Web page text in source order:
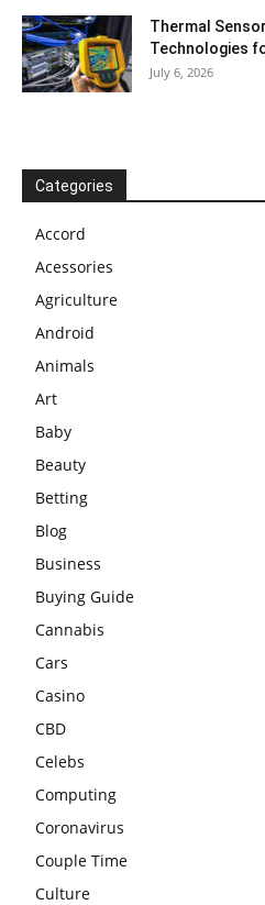
Thermal
Technologies
July 6, 2026
Categories
Accord
Acessories
Agriculture
Android
Animals
Art
Baby
Beauty
Betting
Blog
Business
Buying Guide
Cannabis
Cars
Casino
CBD
Celebs
Computing
Coronavirus
Couple Time
Culture